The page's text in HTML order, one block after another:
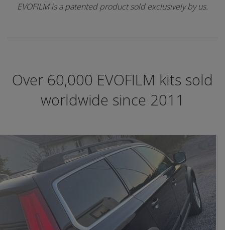
EVOFILM is a patented product sold exclusively by us.
Over 60,000 EVOFILM kits sold
worldwide since 2011